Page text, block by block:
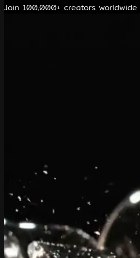
Join 100,000+ creators worldwide